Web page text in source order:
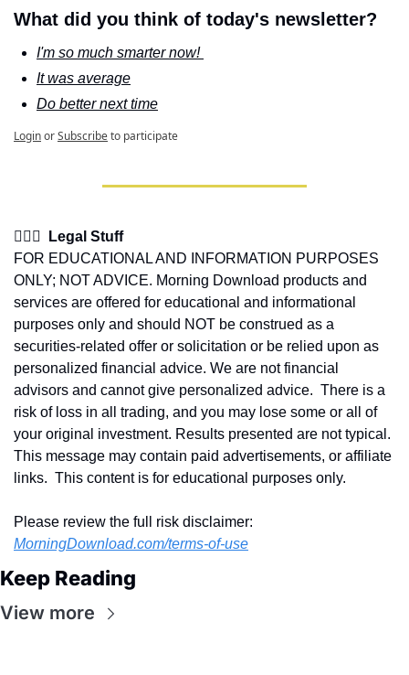
What did you think of today's newsletter?
I'm so much smarter now!
It was average
Do better next time
LoginorSubscribeto participate
👩🏽‍⚖️  Legal Stuff
FOR EDUCATIONAL AND INFORMATION PURPOSES
ONLY; NOT ADVICE. Morning Download products and
services are offered for educational and informational
purposes only and should NOT be construed as a
securities-related offer or solicitation or be relied upon as
personalized financial advice. We are not financial
advisors and cannot give personalized advice.  There is a
risk of loss in all trading, and you may lose some or all of
your original investment. Results presented are not typical.
This message may contain paid advertisements, or affiliate
links.  This content is for educational purposes only.
MorningDownload.com/terms-of-use
Keep Reading
View more